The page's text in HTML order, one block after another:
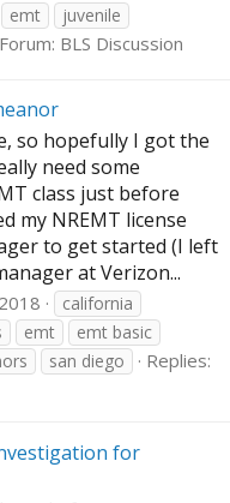
emt
juvenile
Forum: BLS Discussion
so hopefully I got the
need some
class just before
my NREMT license
to get started (I left
at Verizon...
california
emt
emt basic
san diego
Replies:
for